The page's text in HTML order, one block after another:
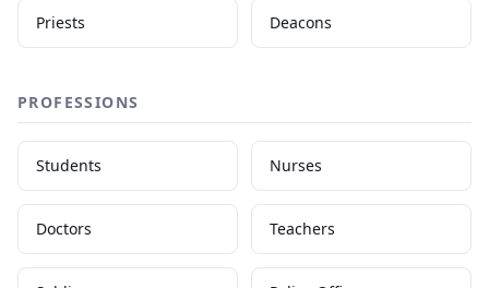
Priests Deacons
PROFESSIONS
Students Nurses
Doctors Teachers